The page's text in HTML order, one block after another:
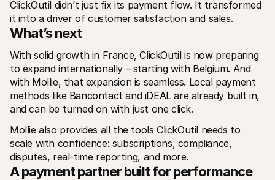
ClickOutil didn’t just fix its payment flow. It transformed
it into a driver of customer satisfaction and sales.
What’s next
With solid growth in France, ClickOutil is now preparing
to expand internationally – starting with Belgium. And
with Mollie, that expansion is seamless. Local payment
methods like Bancontact and iDEAL are already built in,
and can be turned on with just one click.
Mollie also provides all the tools ClickOutil needs to
scale with confidence: subscriptions, compliance,
disputes, real-time reporting, and more.
A payment partner built for performance